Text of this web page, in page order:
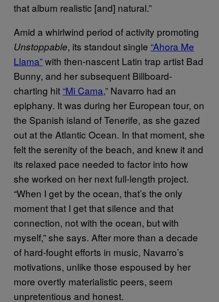
that album realistic [and] natural.”
Amid a whirlwind period of activity promoting
Unstoppable, its standout single “Ahora Me
Llama”with then-nascent Latin trap artist Bad
Bunny, and her subsequent Billboard-
charting hit “Mi Cama,” Navarro had an
epiphany. It was during her European tour, on
the Spanish island of Tenerife, as she gazed
out at the Atlantic Ocean. In that moment, she
felt the serenity of the beach, and knew it and
its relaxed pace needed to factor into how
she worked on her next full-length project.
“When I get by the ocean, that’s the only
moment that I get that silence and that
connection, not with the ocean, but with
myself,” she says. After more than a decade
of hard-fought efforts in music, Navarro’s
motivations, unlike those espoused by her
more overtly materialistic peers, seem
unpretentious and honest.